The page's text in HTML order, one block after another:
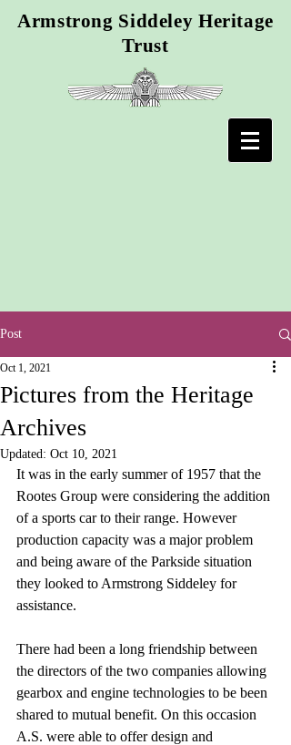
Armstrong Siddeley Heritage
Trust
Post
Pictures from the Heritage
Archives
Oct 1, 2021
Updated: Oct 10, 2021
It was in the early summer of 1957 that the
Rootes Group were considering the addition
of a sports car to their range. However
production capacity was a major problem
and being aware of the Parkside situation
they looked to Armstrong Siddeley for
assistance.
There had been a long friendship between
the directors of the two companies allowing
gearbox and engine technologies to be been
shared to mutual benefit. On this occasion
A.S. were able to offer design and